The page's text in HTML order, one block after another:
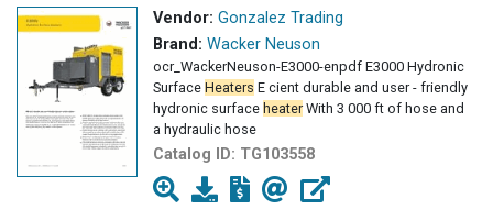
Vendor: Gonzalez Trading
Brand: Wacker Neuson
ocr_WackerNeuson-E3000-enpdf E3000 Hydronic
Surface Heaters E cient durable and user - friendly
hydronic surface heaterWith 3 000 ft of hose and
a hydraulic hose
Catalog ID: TG103558